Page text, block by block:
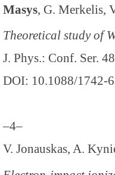
Masys, G. Merkelis,
Theoretical study of
J. Phys.: Conf. Ser.
DOI: 10.1088/1742-
–4–
V. Jonauskas, A.